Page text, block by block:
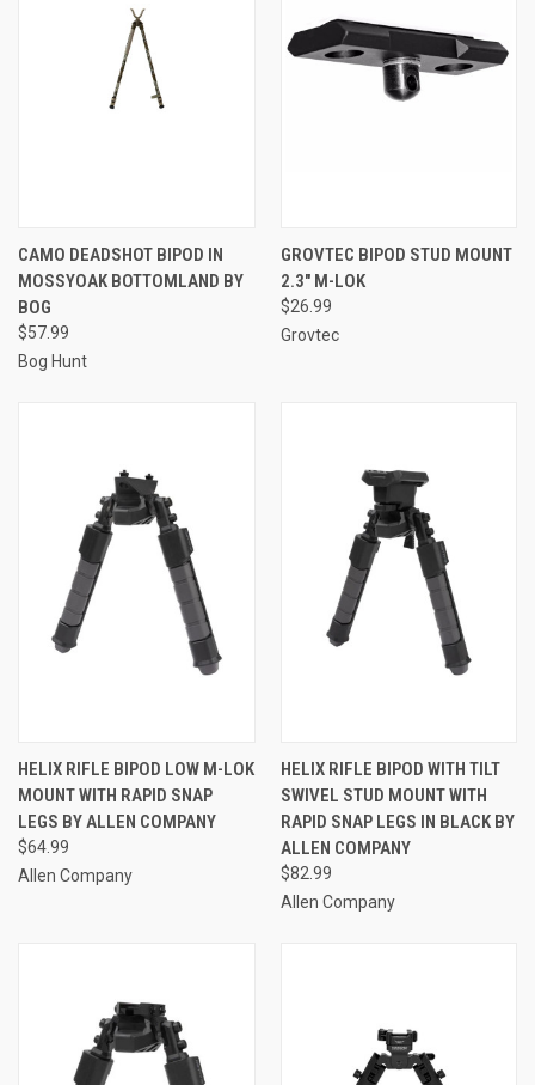
CAMO DEADSHOT BIPOD IN
MOSSYOAK BOTTOMLAND BY
BOG
$57.99
Bog Hunt
GROVTEC BIPOD STUD MOUNT
2.3" M-LOK
$26.99
Grovtec
HELIX RIFLE BIPOD LOW M-LOK
MOUNT WITH RAPID SNAP
LEGS BY ALLEN COMPANY
$64.99
Allen Company
HELIX RIFLE BIPOD WITH TILT
SWIVEL STUD MOUNT WITH
RAPID SNAP LEGS IN BLACK BY
ALLEN COMPANY
$82.99
Allen Company